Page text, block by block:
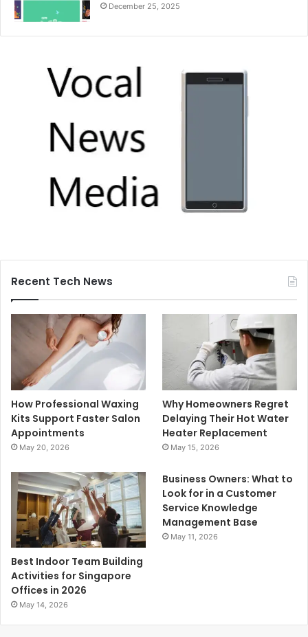
December 25, 2025
Recent Tech News
How Professional Waxing
Kits Support Faster Salon
Appointments
May 20, 2026
Why Homeowners Regret
Delaying Their Hot Water
Heater Replacement
May 15, 2026
Best Indoor Team Building
Activities for Singapore
Offices in 2026
May 14, 2026
Business Owners: What to
Look for in a Customer
Service Knowledge
Management Base
May 11, 2026